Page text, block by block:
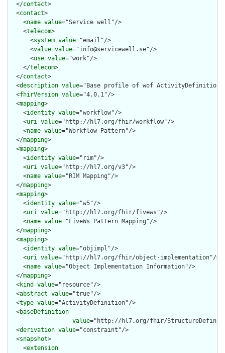
  </
contact>
  <
contact>
    <
name value="Service well"/>
    <
telecom>
      <
system value="email"/>
      <
value value="info@servicewell.se"/>
      <
use value="work"/>
    </
telecom>
  </
contact>
  <
description value="Base profile of wof
  <
fhirVersion value="4.0.1"/>
  <
mapping>
    <
identity value="workflow"/>
    <
uri value="http://hl7.org/fhir/workflow"/>
    <
name value="Workflow Pattern"/>
  </
mapping>
  <
mapping>
    <
identity value="rim"/>
    <
uri value="http://hl7.org/v3"/>
    <
name value="RIM Mapping"/>
  </
mapping>
  <
mapping>
    <
identity value="w5"/>
    <
uri value="http://hl7.org/fhir/fivews"/>
    <
name value="FiveWs Pattern Mapping"/>
  </
mapping>
  <
mapping>
    <
identity value="objimpl"/>
    <
uri value="http://hl7.org/fhir/object-implementation"/>
    <
name value="Object Implementation Information"/>
  </
mapping>
  <
kind value="resource"/>
  <
abstract value="true"/>
  <
type value="ActivityDefinition"/>
  <
baseDefinition
value="http://hl7.org/fhir/
  <
derivation value="constraint"/>
  <
snapshot>
    <
extension